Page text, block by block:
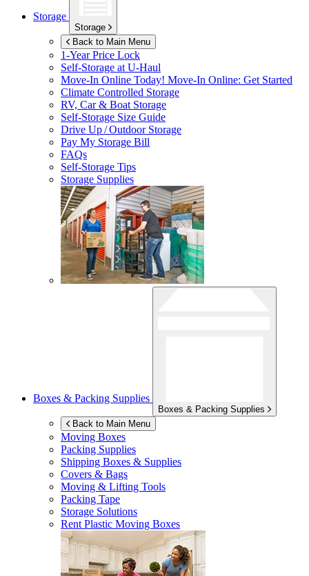
Storage
Storage
Back to Main Menu
1-Year Price Lock
Self-Storage atU-Haul
Move-In Online Today! Move-In Online: Get Started
Climate Controlled Storage
RV, Car & Boat Storage
Self-Storage Size Guide
Drive Up / Outdoor Storage
Pay My Storage Bill
FAQs
Self-Storage Tips
Storage Supplies
Boxes & Packing Supplies
Boxes & Packing Supplies
Back to Main Menu
Moving Boxes
Packing Supplies
Shipping Boxes & Supplies
Covers & Bags
Moving & Lifting Tools
Packing Tape
Storage Solutions
Rent Plastic Moving Boxes